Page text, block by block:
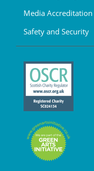
Media Accreditation
Safety and Security